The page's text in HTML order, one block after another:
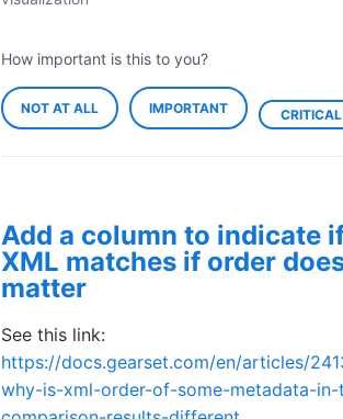
How important is this to you?
NOT AT ALL IMPORTANT CRITICAL
Add a column to indicate
XML matches if order
matter
See this link:
https://docs.gearset.com/en/articles/
why-is-xml-order-of-some-metadata-